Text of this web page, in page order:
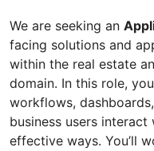
We are seeking an
facing solutions and
within the real estate
domain. In this role,
workflows,
business users
effective ways. You’ll